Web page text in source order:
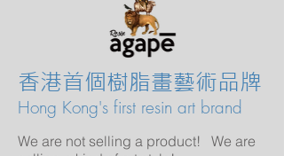
香港首個樹脂畫藝術品牌
Hong Kong's first resin art brand
We are not selling a product! We are